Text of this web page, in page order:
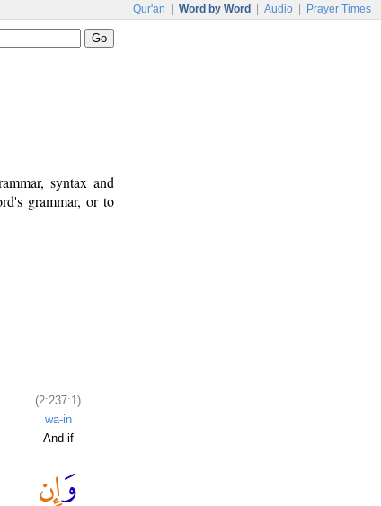
Qur'an Word by Word Audio Prayer Times
syntax and
grammar, or to
(2:237:1)
wa-in
And if